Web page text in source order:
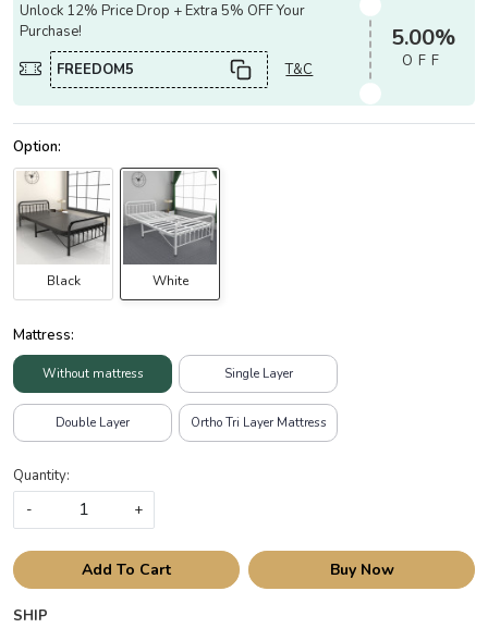
Unlock 12% Price Drop + Extra 5% OFF Your
Purchase!
FREEDOM5
T&C
5.00%
OFF
Black White
Mattress:
Without mattress Single Layer
Double Layer Ortho Tri Layer Mattress
Quantity:
-
+
Add To Cart Buy Now
SHIP